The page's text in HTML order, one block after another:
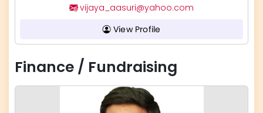
vijaya_aasuri@yahoo.com
View Profile
Finance / Fundraising